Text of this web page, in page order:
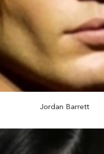
Jordan Barrett